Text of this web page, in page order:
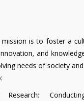
mission is to foster a
and
needs of society
Research: